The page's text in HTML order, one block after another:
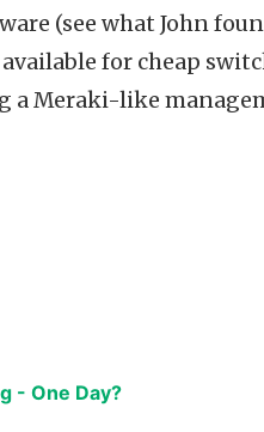
(see what John
for cheap
a Meraki-like
- One Day?